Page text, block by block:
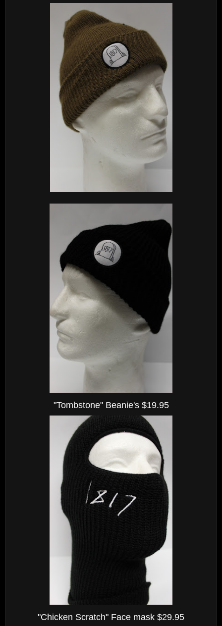
"Tombstone" Beanie's $19.95
"Chicken Scratch" Face mask $29.95